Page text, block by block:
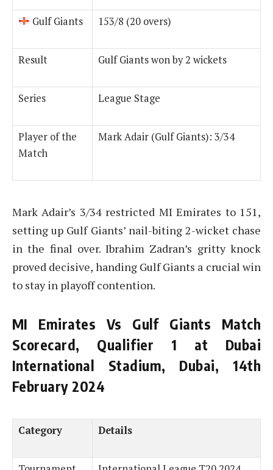
Gulf Giants 153/8 (20 overs)
Result Gulf Giants won by 2 wickets
Series League Stage
Player of the
Match
Mark Adair (Gulf Giants): 3/34
Mark Adair’s 3/34 restricted MI Emirates to 151,
setting up Gulf Giants’ nail-biting 2-wicket chase
in the final over. Ibrahim Zadran’s gritty knock
proved decisive, handing Gulf Giants a crucial win
to stay in playoff contention.
MI Emirates Vs Gulf Giants Match
Scorecard, Qualifier 1 at Dubai
International Stadium, Dubai, 14th
February 2024
Category Details